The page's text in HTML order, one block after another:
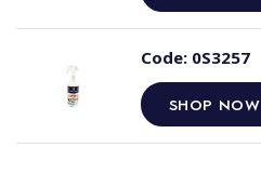
Code:0S3257
SHOP NOW